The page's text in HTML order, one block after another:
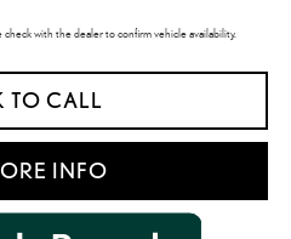
with the dealer to confirm vehicle availability.
TO CALL
INFO